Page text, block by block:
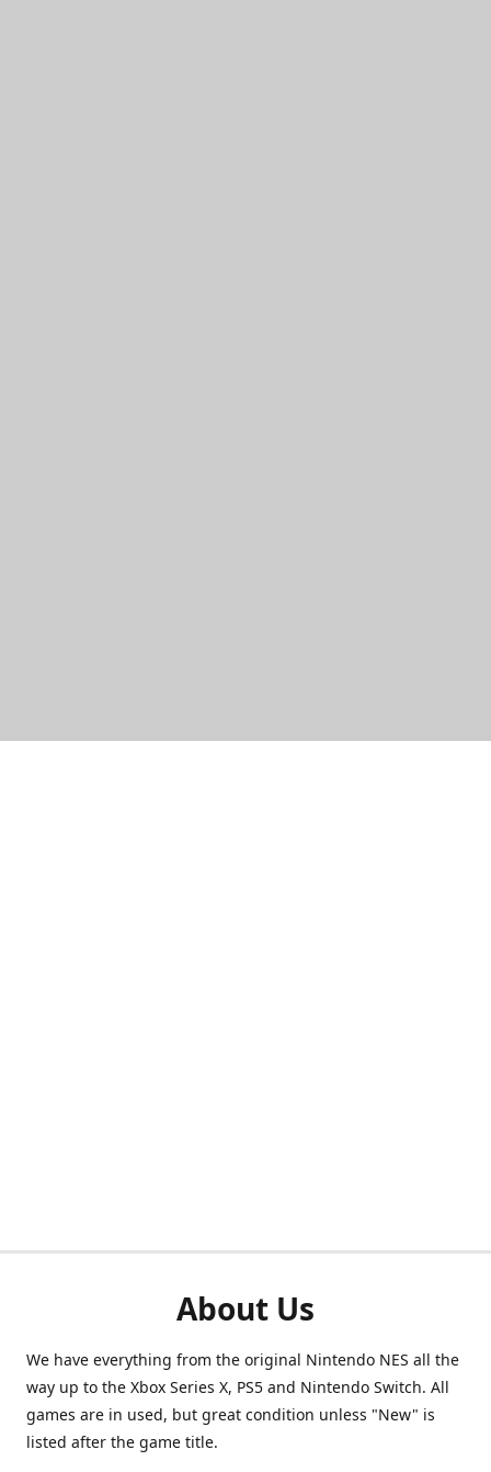
About Us
We have everything from the original Nintendo NES all the
way up to the Xbox Series X, PS5 and Nintendo Switch. All
games are in used, but great condition unless "New" is
listed after the game title.